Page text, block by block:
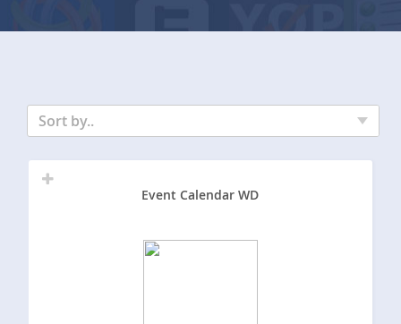
Sort by..
Event Calendar WD